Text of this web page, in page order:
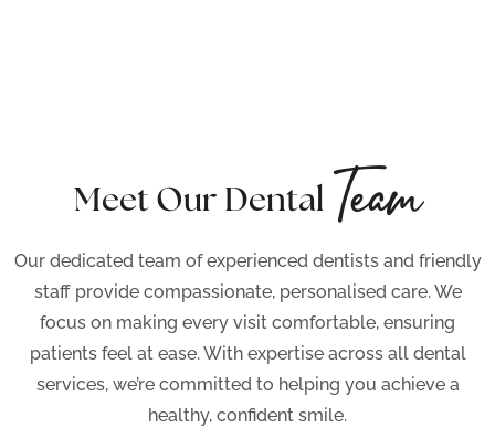
Meet Our Dental Team
Our dedicated team of experienced dentists and friendly
staff provide compassionate, personalised care. We
focus on making every visit comfortable, ensuring
patients feel at ease. With expertise across all dental
services, we’re committed to helping you achieve a
healthy, confident smile.